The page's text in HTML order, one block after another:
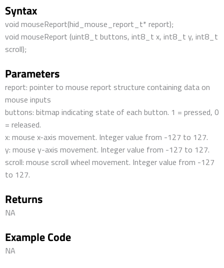
Syntax
void mouseReport(hid_mouse_report_t* report);
void mouseReport (uint8_t buttons, int8_t x, int8_t y, int8_t
scroll);
Parameters
report: pointer to mouse report structure containing data on
mouse inputs
buttons: bitmap indicating state of each button. 1 = pressed, 0
= released.
x: mouse x-axis movement. Integer value from -127 to 127.
y: mouse y-axis movement. Integer value from -127 to 127.
scroll: mouse scroll wheel movement. Integer value from -127
to 127.
Returns
NA
Example Code
NA